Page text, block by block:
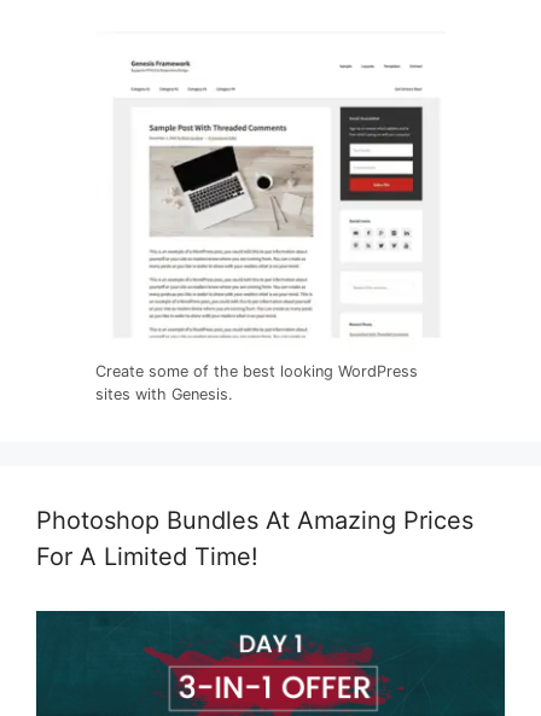
Create some of the best looking WordPress
sites with Genesis.
Photoshop Bundles At Amazing Prices
For A Limited Time!